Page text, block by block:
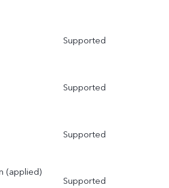
Supported
Supported
Supported
(applied)
Supported